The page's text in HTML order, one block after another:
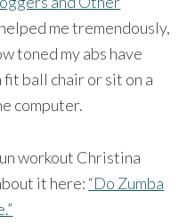
me tremendously,
toned my abs have
ball chair or sit on a
computer.
workout Christina
it here: “Do Zumba